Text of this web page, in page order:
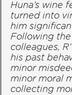
Huna’s wine
turned into
him
Following
colleagues,
his past
minor
minor moral
collecting